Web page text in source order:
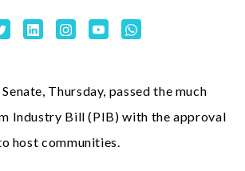
Thursday, passed the much
Industry Bill (PIB) with the approval
host communities.